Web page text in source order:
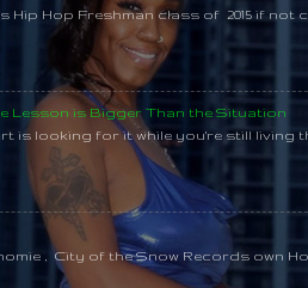
Hop Freshman class of 2015 if not
Lesson is Bigger Than the Situation
is looking for it while you're still living
, City of the Snow Records own